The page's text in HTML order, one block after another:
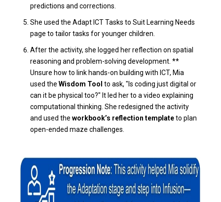
predictions and corrections.
She used the Adapt ICT Tasks to Suit Learning Needs
page to tailor tasks for younger children.
After the activity, she logged her reflection on spatial
reasoning and problem-solving development. **
Unsure how to link hands-on building with ICT, Mia
used theWisdom Tool to ask, "Is coding just digital or
can it be physical too?" It led her to a video explaining
computational thinking. She redesigned the activity
and used theworkbook’s reflection templateto plan
open-ended maze challenges.